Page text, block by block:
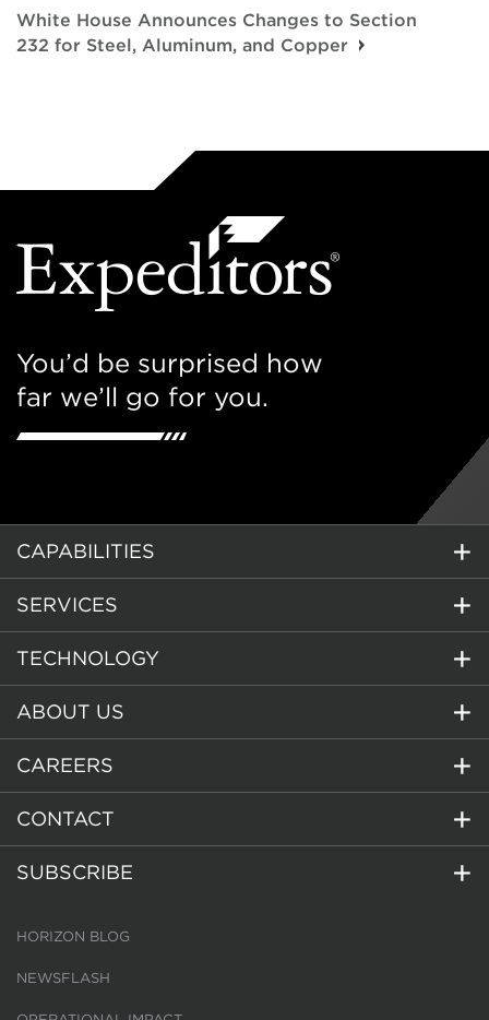
White House Announces Changes to Section
232 for Steel, Aluminum, and Copper
You’d be surprised how
far we’ll go for you.
CAPABILITIES
SERVICES
TECHNOLOGY
ABOUT US
CAREERS
CONTACT
SUBSCRIBE
HORIZON BLOG
NEWSFLASH